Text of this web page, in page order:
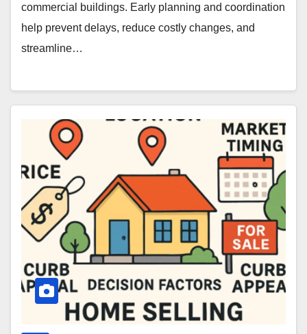
commercial buildings. Early planning and coordination
help prevent delays, reduce costly changes, and
streamline…